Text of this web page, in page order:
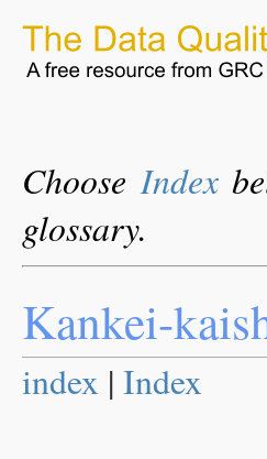
ChooseIndex
glossary.
Kankei-
index | Index